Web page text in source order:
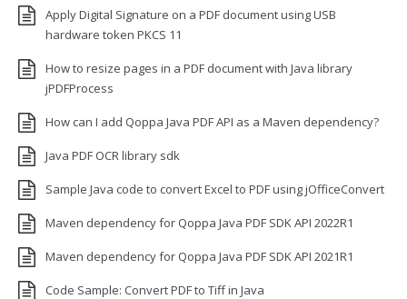
Apply Digital Signature on a PDF document using USB
hardware token PKCS 11
How to resize pages in a PDF document with Java library
jPDFProcess
How can I add Qoppa Java PDF API as a Maven dependency?
Java PDF OCR library sdk
Sample Java code to convert Excel to PDF using jOfficeConvert
Maven dependency for Qoppa Java PDF SDK API 2022R1
Maven dependency for Qoppa Java PDF SDK API 2021R1
Code Sample: Convert PDF to Tiff in Java